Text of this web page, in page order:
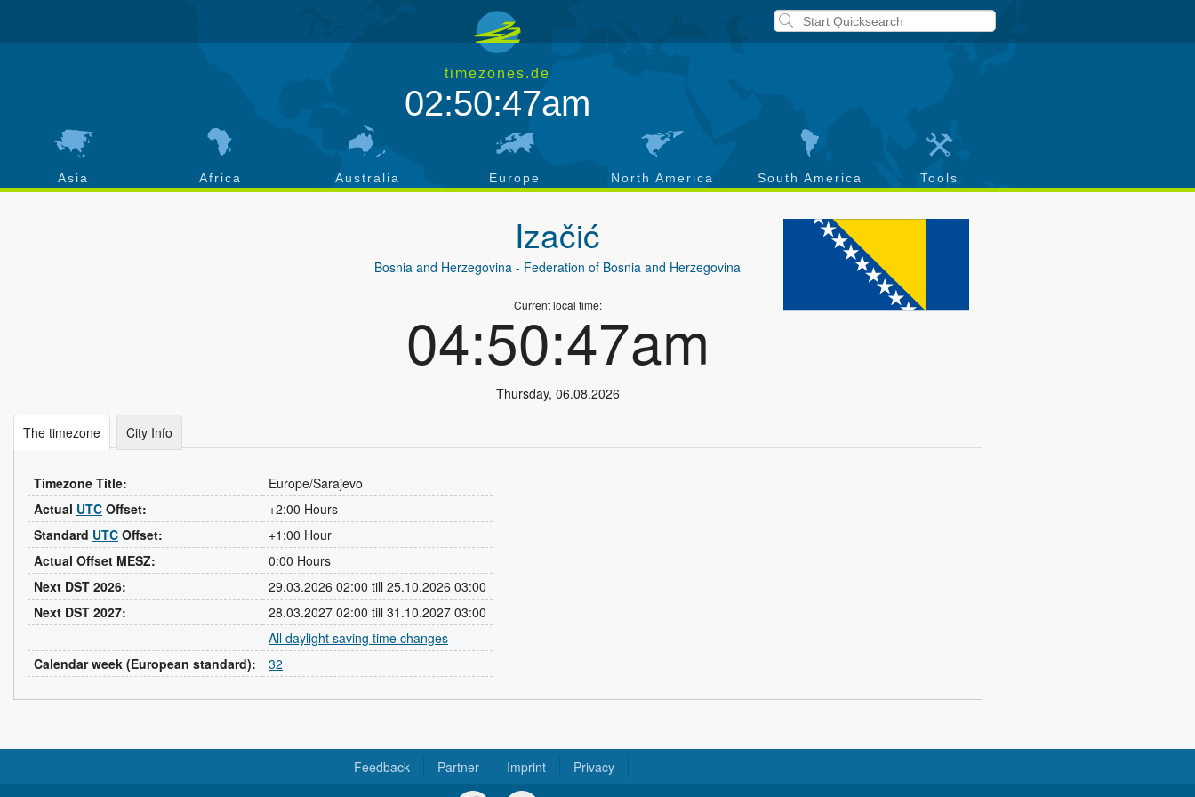
timezones.de
02:50:48am
Asia Africa Australia Europe North America South America Tools
Izačić
Bosnia and Herzegovina - Federation of Bosnia and Herzegovina
Current local time:
04:50:48am
Thursday, 06.08.2026
The timezone City Info
Timezone Title:
Europe/Sarajevo
Actual UTC Offset:
+2:00 Hours
Standard UTC Offset:
+1:00 Hour
Actual Offset MESZ:
0:00 Hours
Next DST 2026:
29.03.2026 02:00 till 25.10.2026 03:00
Next DST 2027:
28.03.2027 02:00 till 31.10.2027 03:00
All daylight saving time changes
Calendar week (European standard):
32
Feedback Partner Imprint Privacy